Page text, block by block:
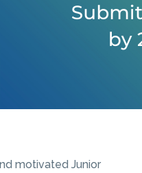
motivated Junior